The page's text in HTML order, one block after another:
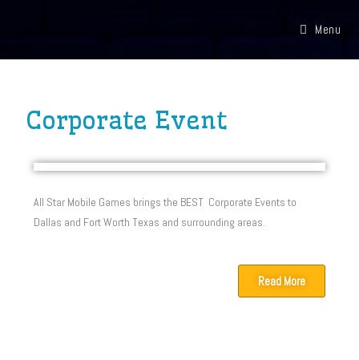
Menu
Corporate Event
All Star Mobile Games brings the BEST Corporate Events to
Dallas and Fort Worth Texas and surrounding areas.
Read More